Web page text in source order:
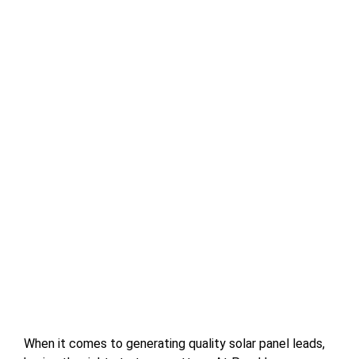
When it comes to generating quality solar panel leads,